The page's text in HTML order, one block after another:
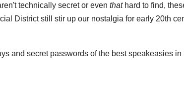
technically secret or even thathard to find,
District still stir up our nostalgia for early 20th
and secret passwords of the best speakeasies